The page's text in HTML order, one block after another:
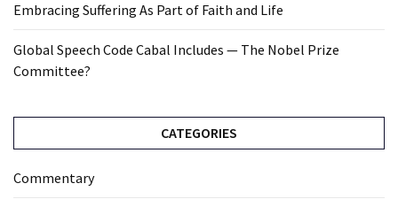
Embracing Suffering As Part of Faith and Life
Global Speech Code Cabal Includes — The Nobel Prize
Committee?
CATEGORIES
Commentary